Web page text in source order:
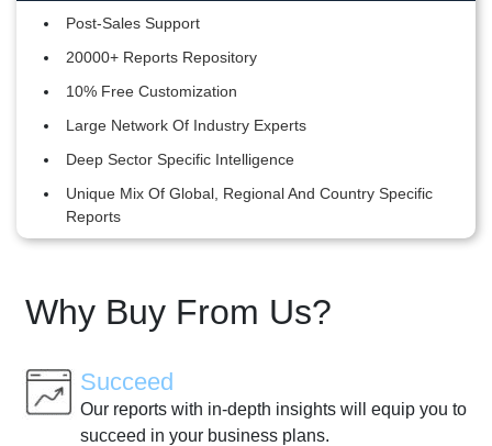
Post-Sales Support
20000+ Reports Repository
10% Free Customization
Large Network Of Industry Experts
Deep Sector Specific Intelligence
Unique Mix Of Global, Regional And Country Specific
Reports
Why Buy From Us?
Succeed
Our reports with in-depth insights will equip you to
succeed in your business plans.